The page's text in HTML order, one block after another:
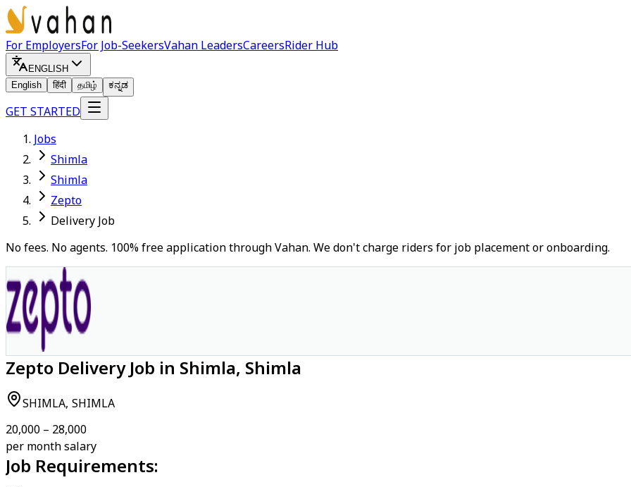
For EmployersFor Job-SeekersVahan LeadersCareersRider Hub
ENGLISH
English
हिंदी தமிழ் ಕನ್ನಡ
GET STARTED
Jobs
Shimla
Shimla
Zepto
Delivery Job
No fees. No agents. 100% free application through Vahan. We don't charge riders for job placement or onboarding.
Zepto Delivery Job in Shimla, Shimla
SHIMLA, SHIMLA
₹20,000 – ₹28,000
per month salary
Job Requirements: